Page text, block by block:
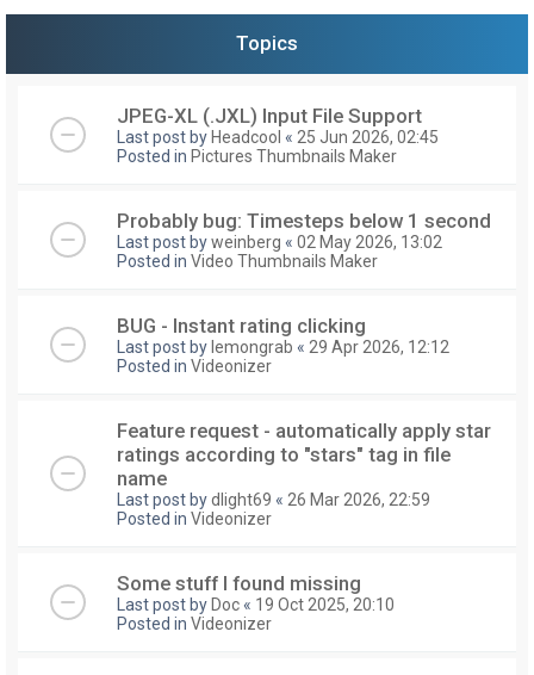
Topics
JPEG-XL (.JXL) Input File Support
Last post by Headcool « 25 Jun 2026, 02:45
Posted in Pictures Thumbnails Maker
Probably bug: Timesteps below 1 second
Last post byweinberg « 02 May 2026, 13:02
Posted in Video Thumbnails Maker
BUG - Instant rating clicking
Last post by lemongrab « 29 Apr 2026, 12:12
Posted in Videonizer
Feature request - automatically apply star
ratings according to "stars" tag in file
name
Last post bydlight69 « 26 Mar 2026, 22:59
Posted in Videonizer
Some stuff I found missing
Last post by Doc « 19 Oct 2025, 20:10
Posted in Videonizer